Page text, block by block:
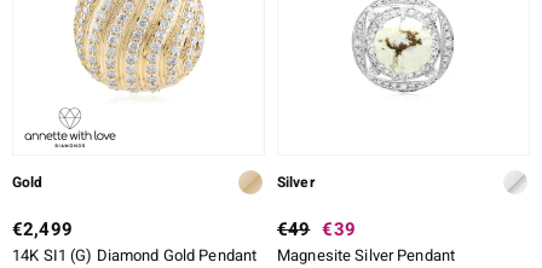
Gold
€2,499
14K SI1 (G) Diamond Gold Pendant
Silver
€49 €39
Magnesite Silver Pendant